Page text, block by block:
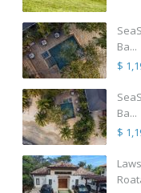
Ba...
$
Ba...
$